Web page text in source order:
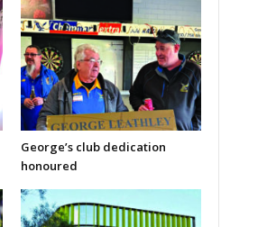
George’s club dedication
honoured